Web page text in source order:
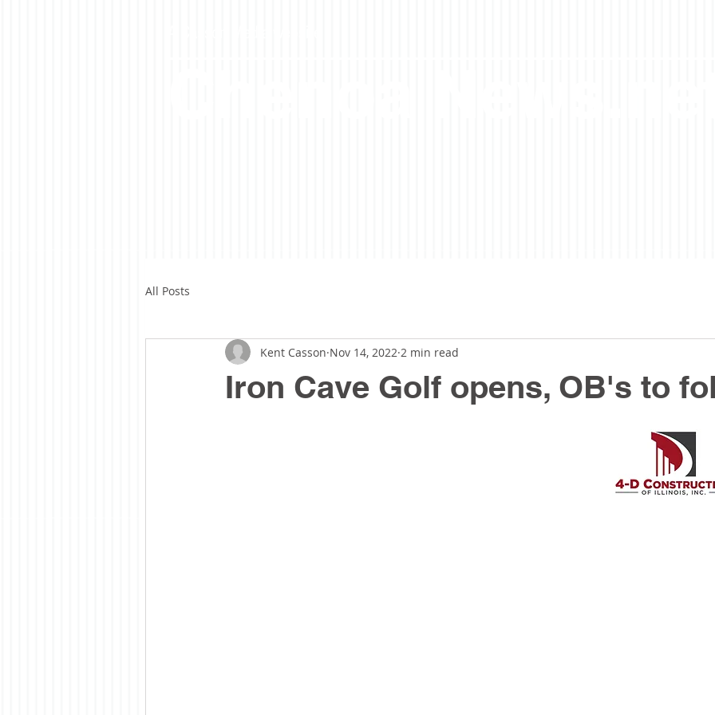
All Posts
Iron Cave Golf opens, OB's to
Kent Casson Nov 14, 2022 2 min read